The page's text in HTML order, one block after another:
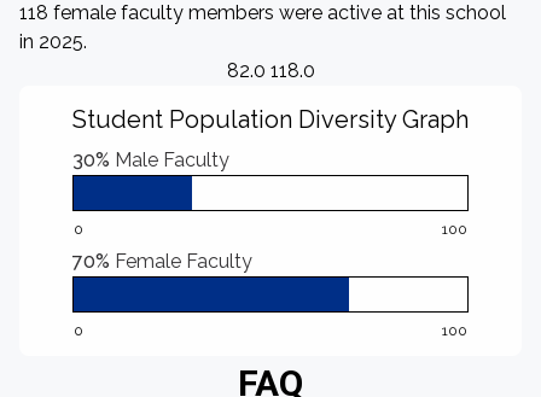
118 female faculty members were active at this school
in 2025.
82.0 118.0
Student Population Diversity Graph
30% Male Faculty
0 100
70% Female Faculty
0 100
FAQ